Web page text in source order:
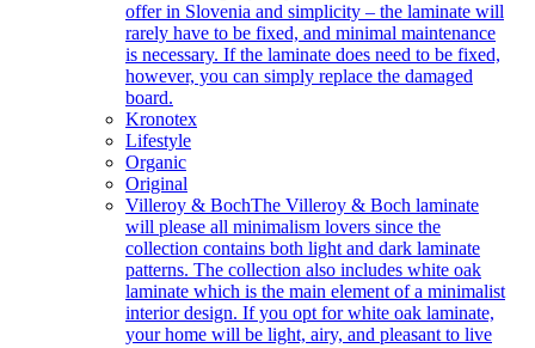
offer in Slovenia and simplicity – the laminate will
rarely have to be fixed, and minimal maintenance
is necessary. If the laminate does need to be fixed,
however, you can simply replace the damaged
board.
Kronotex
Lifestyle
Organic
Original
Villeroy & BochThe Villeroy & Boch laminate
will please all minimalism lovers since the
collection contains both light and dark laminate
patterns. The collection also includes white oak
laminate which is the main element of a minimalist
interior design. If you opt for white oak laminate,
your home will be light, airy, and pleasant to live